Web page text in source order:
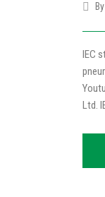
By
IEC
Ltd.